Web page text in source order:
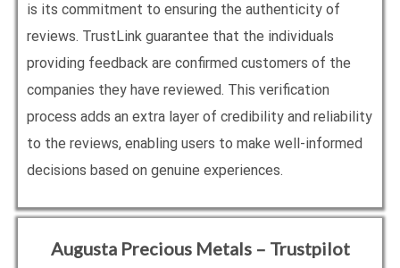
is its commitment to ensuring the authenticity of
reviews. TrustLink guarantee that the individuals
providing feedback are confirmed customers of the
companies they have reviewed. This verification
process adds an extra layer of credibility and reliability
to the reviews, enabling users to make well-informed
decisions based on genuine experiences.
Augusta Precious Metals – Trustpilot